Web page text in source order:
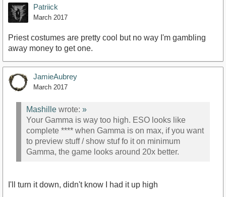
Patriick
March 2017
Priest costumes are pretty cool but no way I'm gambling
away money to get one.
JamieAubrey
March 2017
Mashille wrote: »
Your Gamma is way too high. ESO looks like
complete **** when Gamma is on max, if you want
to preview stuff / show stuf fo it on minimum
Gamma, the game looks around 20x better.
I'll turn it down, didn't know I had it up high